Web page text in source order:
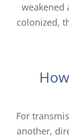
weakened
colonized,
For
another,